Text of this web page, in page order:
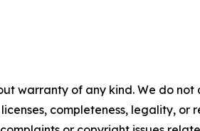
warranty of any kind. We do
completeness, legality, or